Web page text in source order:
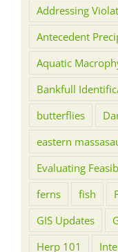
Addressing
Antecedent
Aquatic
Bankfull
butterflies
eastern
Evaluating
ferns
fish
GIS Updates
Herp 101